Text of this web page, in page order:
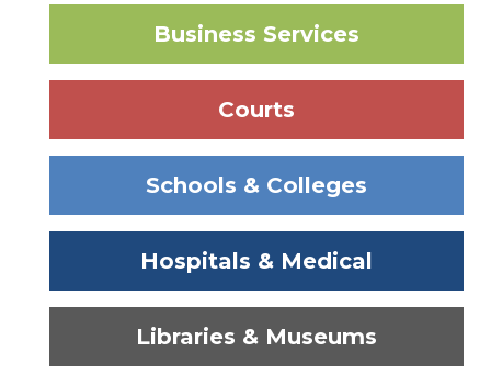
Business Services
Courts
Schools & Colleges
Hospitals & Medical
Libraries & Museums